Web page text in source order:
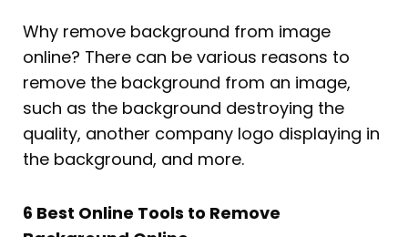
Why remove background from image
online? There can be various reasons to
remove the background from an image,
such as the background destroying the
quality, another company logo displaying in
the background, and more.
6 Best Online Tools to Remove